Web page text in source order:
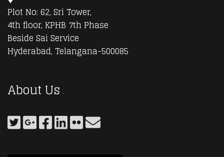
Plot No: 62, Sri Tower,
4th floor, KPHB 7th Phase
Beside Sai Service
Hyderabad, Telangana-500085
About Us